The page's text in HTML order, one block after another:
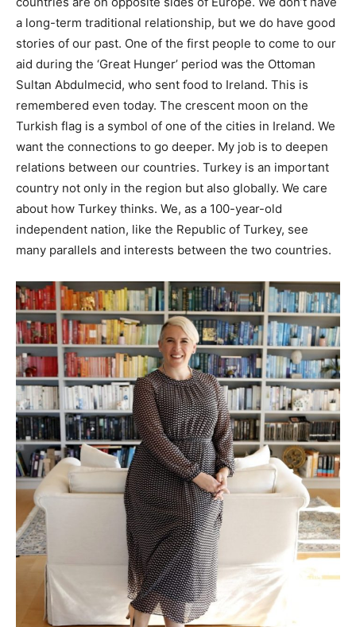
a long-term traditional relationship, but we do have good
stories of our past. One of the first people to come to our
aid during the ‘Great Hunger’ period was the Ottoman
Sultan Abdulmecid, who sent food to Ireland. This is
remembered even today. The crescent moon on the
Turkish flag is a symbol of one of the cities in Ireland. We
want the connections to go deeper. My job is to deepen
relations between our countries. Turkey is an important
country not only in the region but also globally. We care
about how Turkey thinks. We, as a 100-year-old
independent nation, like the Republic of Turkey, see
many parallels and interests between the two countries.